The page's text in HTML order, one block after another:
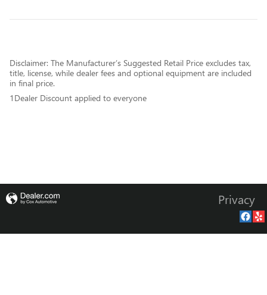
Disclaimer: The Manufacturer’s Suggested Retail Price excludes tax,
title, license, while dealer fees and optional equipment are included
in final price.
1Dealer Discount applied to everyone
Privacy